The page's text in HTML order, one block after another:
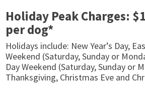
Holiday Peak Charges:
per dog*
Holidays include: New Year’s Day,
Weekend (Saturday, Sunday or
Day Weekend (Saturday, Sunday or
Thanksgiving, Christmas Eve and